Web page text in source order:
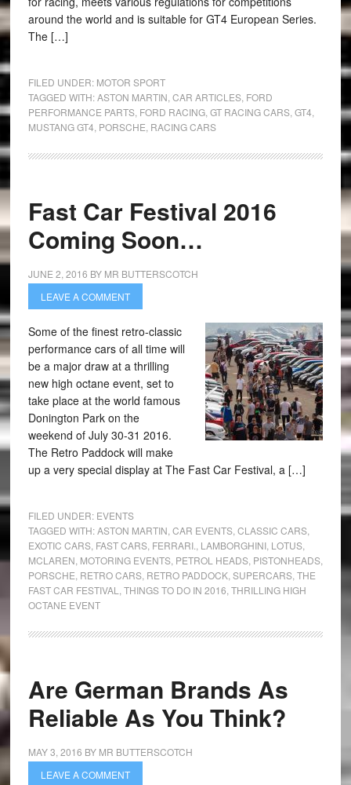
around the world and is suitable for GT4 European Series.
The […]
FILED UNDER: MOTOR SPORT
TAGGED WITH:ASTON MARTIN CAR ARTICLES, FORD
PERFORMANCE PARTS, FORD RACING, GT RACING CARS, GT4
MUSTANG GT4 PORSCHE RACING CARS
Fast Car Festival 2016
Coming Soon…
JUNE 2, 2016 BY MR BUTTERSCOTCH
LEAVE A COMMENT
Some of the finest retro-classic
performance cars of all time will
be a major draw at a thrilling
new high octane event, set to
take place at the world famous
Donington Park on the
weekend of July 30-31 2016.
The Retro Paddock will make
up a very special display at The Fast Car Festival, a […]
FILED UNDER: EVENTS
TAGGED WITH:ASTON MARTIN CAR EVENTS, CLASSIC CARS,
EXOTIC CARS, FAST CARS, FERRARI. LAMBORGHINI, LOTUS,
MCLAREN MOTORING EVENTS, PETROL HEADS, PISTONHEADS,
PORSCHE RETRO CARS, RETRO PADDOCK, SUPERCARS, THE
FAST CAR FESTIVAL
THINGS TO DO IN 2016 THRILLING HIGH
OCTANE EVENT
Are German Brands As
Reliable As You Think?
MAY 3, 2016 BY MR BUTTERSCOTCH
LEAVE A COMMENT